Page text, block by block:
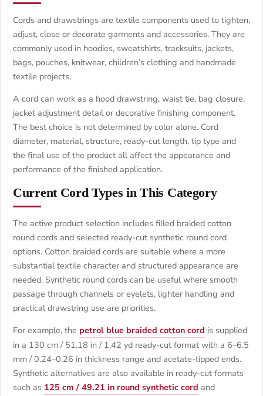
Cords and drawstrings are textile components used to tighten,
adjust, close or decorate garments and accessories. They are
commonly used in hoodies, sweatshirts, tracksuits, jackets,
bags, pouches, knitwear, children’s clothing and handmade
textile projects.
A cord can work as a hood drawstring, waist tie, bag closure,
jacket adjustment detail or decorative finishing component.
The best choice is not determined by color alone. Cord
diameter, material, structure, ready-cut length, tip type and
the final use of the product all affect the appearance and
performance of the finished application.
Current Cord Types in This Category
The active product selection includes filled braided cotton
round cords and selected ready-cut synthetic round cord
options. Cotton braided cords are suitable where a more
substantial textile character and structured appearance are
needed. Synthetic round cords can be useful where smooth
passage through channels or eyelets, lighter handling and
practical drawstring use are priorities.
For example, the petrol blue braided cotton cord is supplied
in a 130 cm / 51.18 in / 1.42 yd ready-cut format with a 6–6.5
mm / 0.24–0.26 in thickness range and acetate-tipped ends.
Synthetic alternatives are also available in ready-cut formats
such as 125 cm / 49.21 in round synthetic cord and